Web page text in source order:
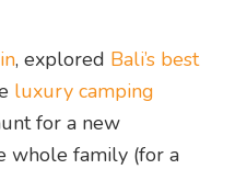
, explored Bali’s best
luxury camping
for a new
whole family (for a